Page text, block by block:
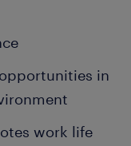
in
work life